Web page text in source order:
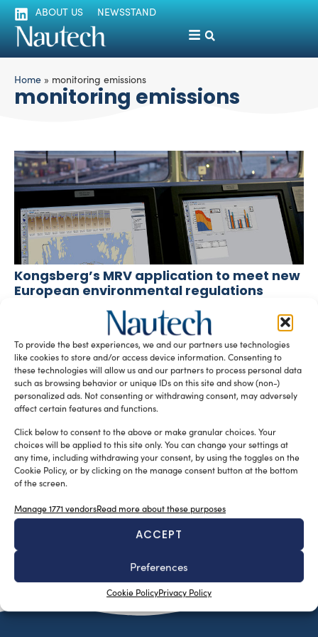
To provide the best experiences, we and our partners use technologies
like cookies to store and/or access device information. Consenting to
these technologies will allow us and our partners to process personal data
such as browsing behavior or unique IDs on this site and show (non-)
personalized ads. Not consenting or withdrawing consent, may adversely
affect certain features and functions.
Click below to consent to the above or make granular choices. Your
choices will be applied to this site only. You can change your settings at
any time, including withdrawing your consent, by using the toggles on the
Cookie Policy, or by clicking on the manage consent button at the bottom
of the screen.
Manage 1771 vendorsRead more about these purposes
ACCEPT
Preferences
Cookie PolicyPrivacy Policy
ABOUT US NEWSSTAND
Home » monitoring emissions
monitoring emissions
Kongsberg’s MRV application to meet new
European environmental regulations
silviamondello
Kongsberg Maritime developed a new CO2 Monitoring,
Reporting and Verification (MRV) application for its K-Fleet
suite of Marine Fleet Management […]
READ THE MAGAZINE